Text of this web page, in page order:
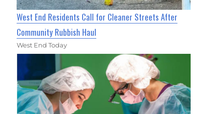
West End Residents Call for Cleaner Streets After
Community Rubbish Haul
West End Today